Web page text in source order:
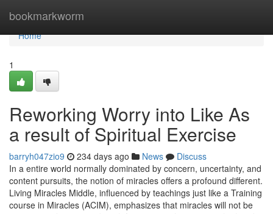
bookmarkworm
Home
Home
1
Reworking Worry into Like As
a result of Spiritual Exercise
barryh047zio9 234 days ago News
Discuss
In a entire world normally dominated by concern, uncertainty, and
content pursuits, the notion of miracles offers a profound different.
Living Miracles Middle, influenced by teachings just like a Training
course in Miracles (ACIM), emphasizes that miracles will not be